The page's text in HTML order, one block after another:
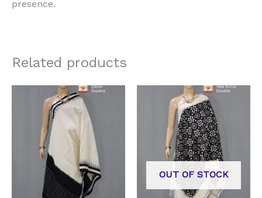
presence.
Related products
Original
price
was:
₹2,625.00.
Current
₹1,575.00.
OUT OF STOCK
Original
price
was:
₹3,675.00.
Current